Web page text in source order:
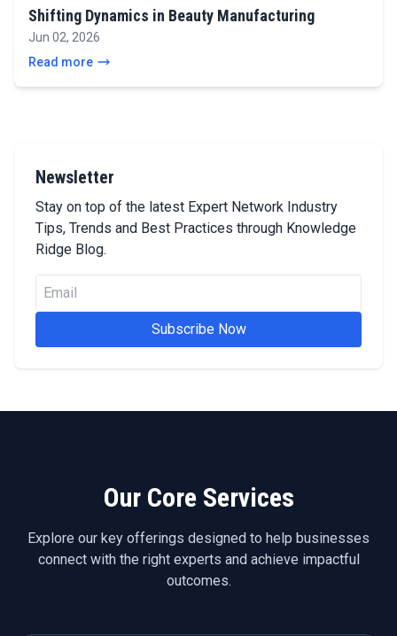
Shifting Dynamics in Beauty Manufacturing
Jun 02, 2026
Read more
Newsletter
Stay on top of the latest Expert Network Industry
Tips, Trends and Best Practices through Knowledge
Ridge Blog.
Subscribe Now
Our Core Services
Explore our key offerings designed to help businesses
connect with the right experts and achieve impactful
outcomes.